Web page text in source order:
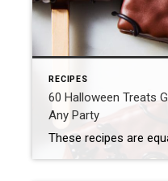
RECIPES
60 Halloween Treats
Any Party